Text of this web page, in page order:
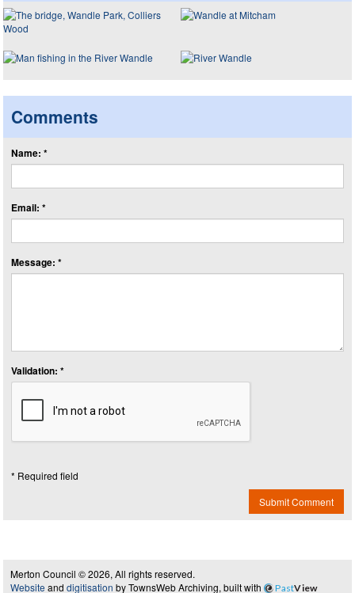
Comments
Name: *
Email: *
Message: *
Validation: *
* Required field
Submit Comment
Merton Council © 2026, All rights reserved.
Website and digitisation by TownsWeb Archiving, built with PastView